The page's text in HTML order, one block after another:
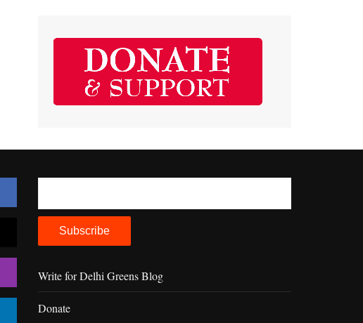
Write for Delhi Greens Blog
Donate